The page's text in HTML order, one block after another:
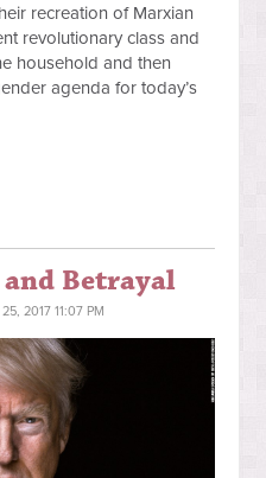
recreation of Marxian
revolutionary class and
household and then
agenda for today’s
Betrayal
25, 2017 11:07 PM